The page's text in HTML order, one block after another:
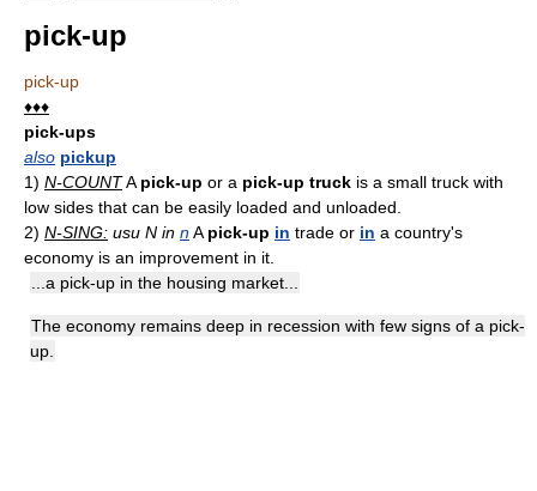
pick-up
pick-up
♦♦♦
pick-ups
also pickup
1) N-COUNTA pick-up or a pick-up truck is a small truck with
low sides that can be easily loaded and unloaded.
2) N-SING: usu N in nA pick-up in trade or in a country's
economy is an improvement in it.
...a pick-up in the housing market...
The economy remains deep in recession with few signs of a pick-
up.